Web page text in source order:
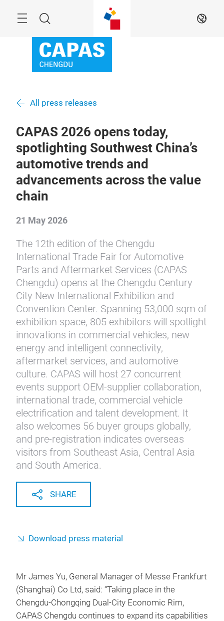
Search EN
All press releases
CAPAS 2026 opens today,
spotlighting Southwest China’s
automotive trends and
advancements across the value
chain
21 May 2026
The 12th edition of the Chengdu
International Trade Fair for Automotive
Parts and Aftermarket Services (CAPAS
Chengdu) opens at the Chengdu Century
City New International Exhibition and
Convention Center. Spanning 53,000 sqm of
exhibition space, 805 exhibitors will spotlight
innovations in commercial vehicles, new
energy and intelligent connectivity,
aftermarket services, and automotive
culture. CAPAS will host 27 concurrent
events support OEM-supplier collaboration,
international trade, commercial vehicle
electrification and talent development. It
also welcomes 56 buyer groups globally,
and pre-registration indicates overseas
visitors from Southeast Asia, Central Asia
and South America.
SHARE
Download press material
Mr James Yu, General Manager of Messe Frankfurt
(Shanghai) Co Ltd, said: “Taking place in the
Chengdu-Chongqing Dual-City Economic Rim,
CAPAS Chengdu continues to expand its capabilities